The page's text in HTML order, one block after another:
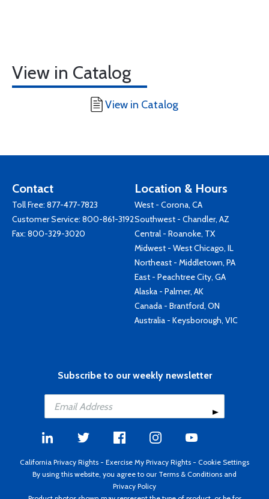
View in Catalog
View in Catalog
Contact
Toll Free: 877-477-7823
Customer Service: 800-861-3192
Fax: 800-329-3020
Location & Hours
West - Corona, CA
Southwest - Chandler, AZ
Central - Roanoke, TX
Midwest - West Chicago, IL
Northeast - Middletown, PA
East - Peachtree City, GA
Alaska - Palmer, AK
Canada - Brantford, ON
Australia - Keysborough, VIC
Subscribe to our weekly newsletter
California Privacy Rights - Exercise My Privacy Rights - Cookie Settings
By using this website, you agree to our Terms & Conditions and
Privacy Policy